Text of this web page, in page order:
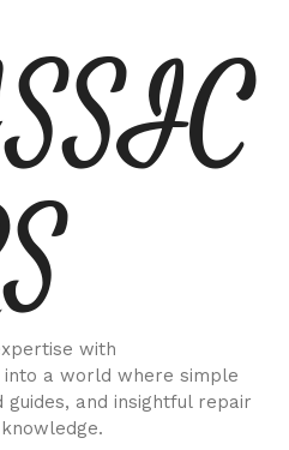
with
into a world where simple
guides, and insightful repair